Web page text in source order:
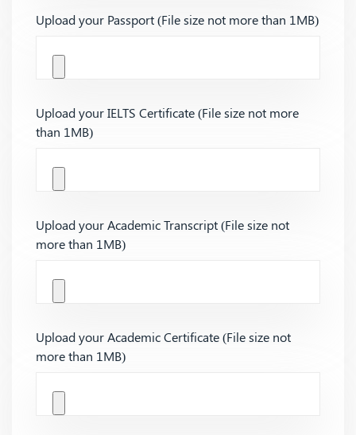
Upload your Passport (File size not more than 1MB)
Upload your IELTS Certificate (File size not more
than 1MB)
Upload your Academic Transcript (File size not
more than 1MB)
Upload your Academic Certificate (File size not
more than 1MB)